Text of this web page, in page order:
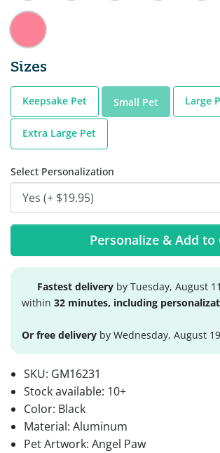
Sizes
Keepsake Pet Small Pet Large
Extra Large Pet
Select Personalization
Personalize & Add to
Fastest delivery by Tuesday, August
within 32 minutes, including
Or free delivery by Wednesday, August
SKU: GM16231
Stock available: 10+
Color: Black
Material: Aluminum
Pet Artwork: Angel Paw